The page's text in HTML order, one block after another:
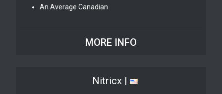
An Average Canadian
MORE INFO
Nitricx |